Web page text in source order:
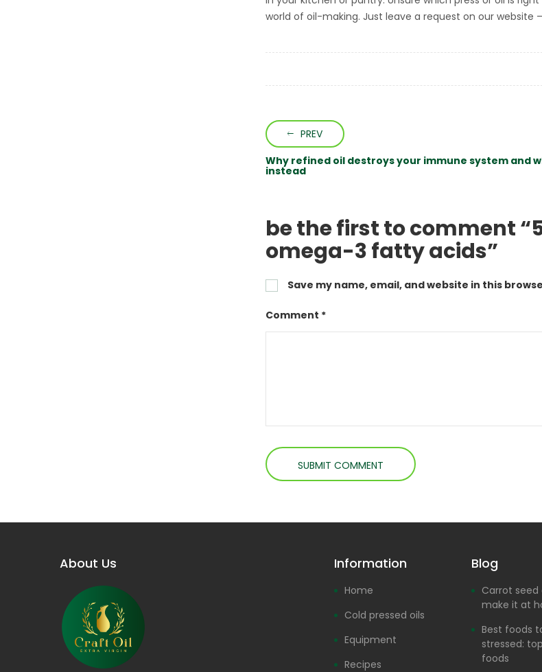
world of oil-making. Just leave a request on our website
PREV
Why refined oil destroys your immune system and
instead
be the first to comment
omega-3 fatty acids”
Save my name, email, and website in this
Comment *
About Us Information
Home
Cold pressed oils
Equipment
Recipes
Blog
Carrot
make it at
Best foods
stressed:
foods